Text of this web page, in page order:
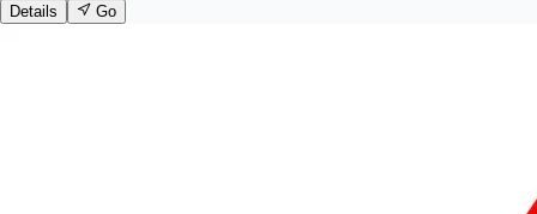
Details Go